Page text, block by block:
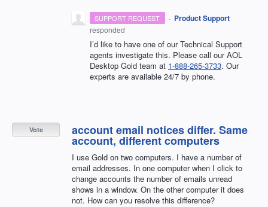
SUPPORT REQUEST · Product Support
responded
I’d like to have one of our Technical Support
agents investigate this. Please call our AOL
Desktop Gold team at 1-888-265-3733. Our
experts are available 24/7 by phone.
account email notices differ. Same
account, different computers
I use Gold on two computers. I have a number of
email addresses. In one computer when I click to
change accounts the number of emails unread
shows in a window. On the other computer it does
not. How can you resolve this difference?
Vote